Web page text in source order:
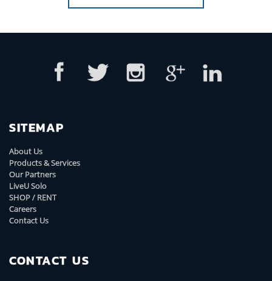
SITEMAP
About Us
Products & Services
Our Partners
LiveU Solo
SHOP / RENT
Careers
Contact Us
CONTACT US